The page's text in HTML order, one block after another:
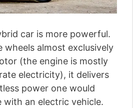
car is more powerful.
wheels almost exclusively
(the engine is mostly
electricity), it delivers
power one would
with an electric vehicle.